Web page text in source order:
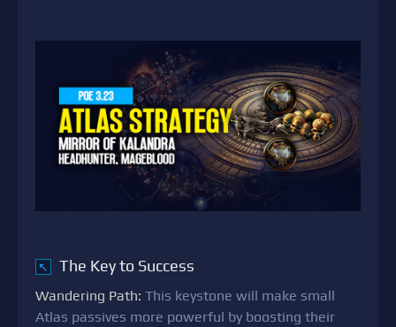
↖ The Key to Success
Wandering Path: This keystone will make small
Atlas passives more powerful by boosting their